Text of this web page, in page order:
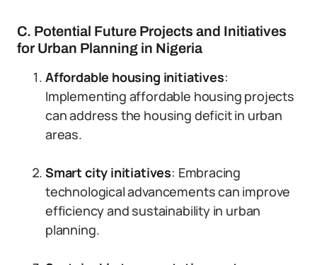
C. Potential Future Projects and Initiatives
for Urban Planning in Nigeria
Affordable housing initiatives:
Implementing affordable housing projects
can address the housing deficit in urban
areas.
Smart city initiatives: Embracing
technological advancements can improve
efficiency and sustainability in urban
planning.